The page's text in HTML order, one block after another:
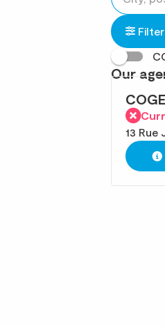
fill
in
an
address
result(s)
found
Our
13